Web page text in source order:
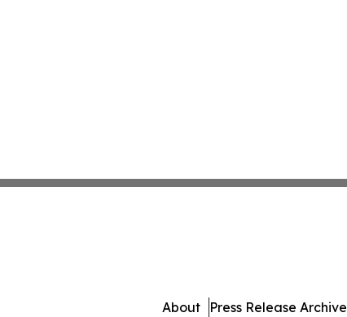
About Press Release Archive